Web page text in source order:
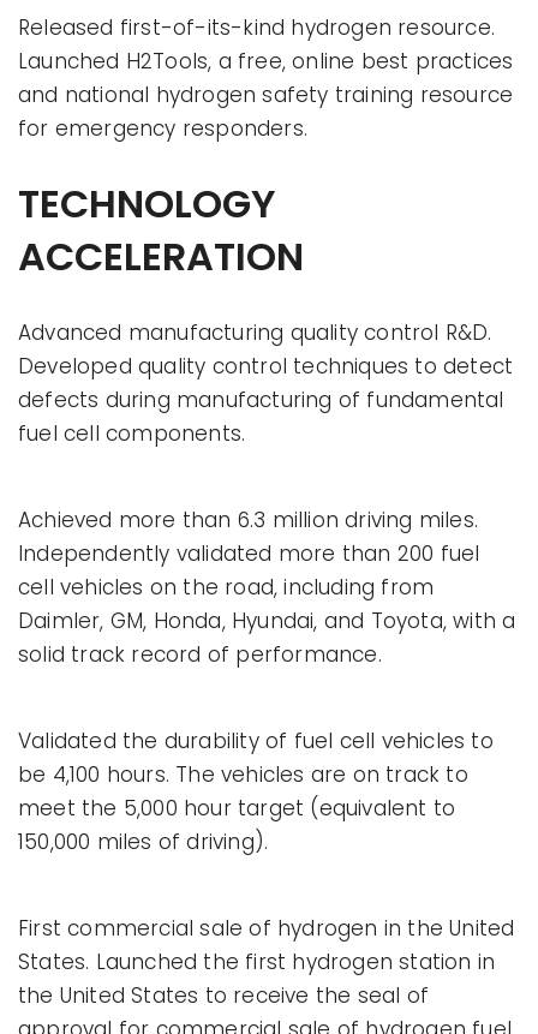
Released first-of-its-kind hydrogen resource.
Launched H2Tools, a free, online best practices
and national hydrogen safety training resource
for emergency responders.
TECHNOLOGY
ACCELERATION
Advanced manufacturing quality control R&D.
Developed quality control techniques to detect
defects during manufacturing of fundamental
fuel cell components.
Achieved more than 6.3 million driving miles.
Independently validated more than 200 fuel
cell vehicles on the road, including from
Daimler, GM, Honda, Hyundai, and Toyota, with a
solid track record of performance.
Validated the durability of fuel cell vehicles to
be 4,100 hours. The vehicles are on track to
meet the 5,000 hour target (equivalent to
150,000 miles of driving).
First commercial sale of hydrogen in the United
States. Launched the first hydrogen station in
the United States to receive the seal of